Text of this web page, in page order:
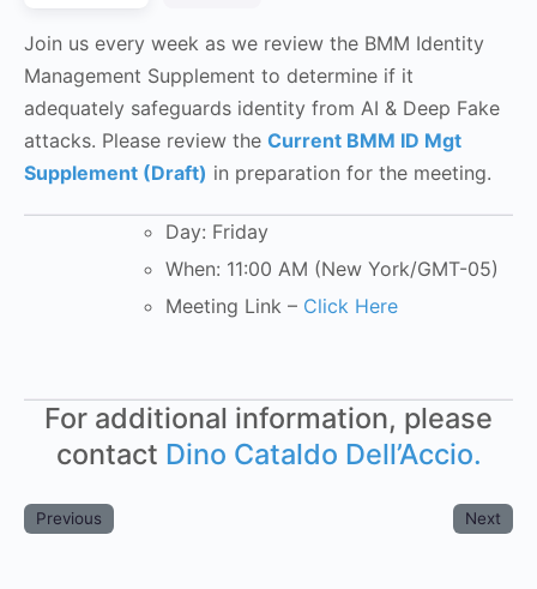
Join us every week as we review the BMM Identity
Management Supplement to determine if it
adequately safeguards identity from AI & Deep Fake
attacks. Please review the Current BMM ID Mgt
Supplement (Draft) in preparation for the meeting.
Day: Friday
When: 11:00 AM (New York/GMT-05)
Meeting Link – Click Here
For additional information, please
contact Dino Cataldo Dell’Accio.
Previous Next